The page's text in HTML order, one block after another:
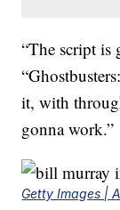
“The script
it, with
gonna work.”
Getty Images |